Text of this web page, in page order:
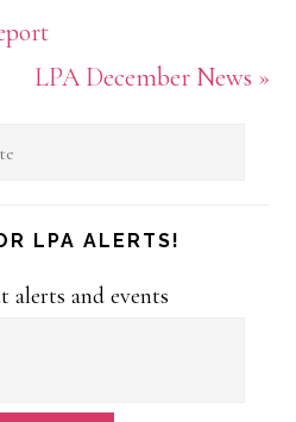
Next
LPA December News »
LPA ALERTS!
alerts and events